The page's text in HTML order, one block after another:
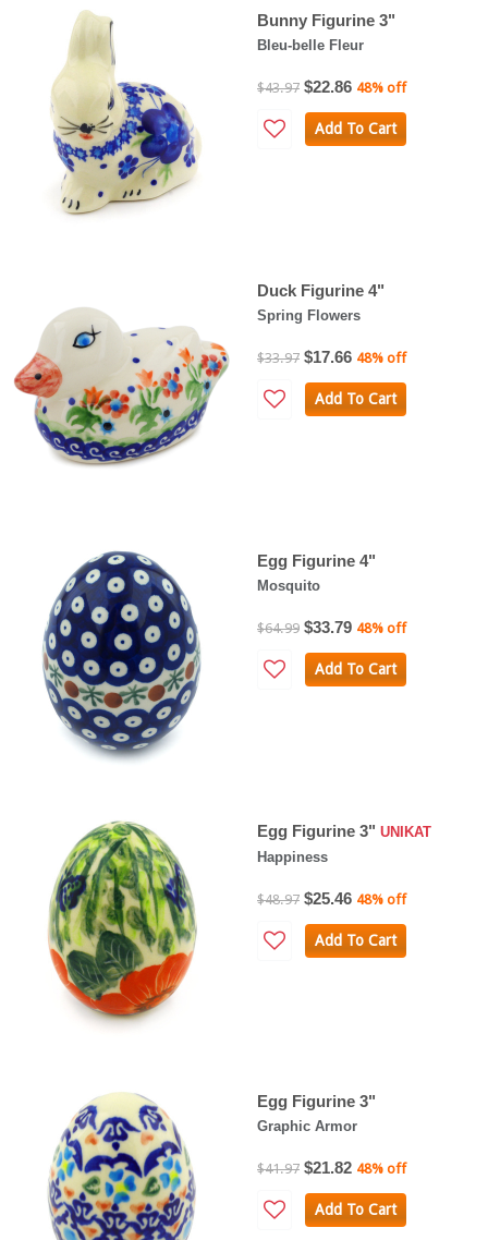
Bunny Figurine 3"
Bleu-belle Fleur
$43.97 $22.86 48% off
Add To Cart
Duck Figurine 4"
Spring Flowers
$33.97 $17.66 48% off
Add To Cart
Egg Figurine 4"
Mosquito
$64.99 $33.79 48% off
Add To Cart
Egg Figurine 3" UNIKAT
Happiness
$48.97 $25.46 48% off
Add To Cart
Egg Figurine 3"
Graphic Armor
$41.97 $21.82 48% off
Add To Cart